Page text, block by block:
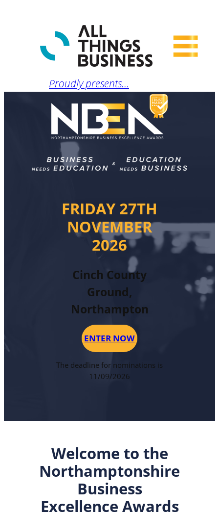
Proudly presents…
FRIDAY 27TH
NOVEMBER
2026
Cinch County
Ground,
Northampton
ENTER NOW
The deadline for nominations is
11/09/2026
Welcome to the
Northamptonshire
Business
Excellence Awards